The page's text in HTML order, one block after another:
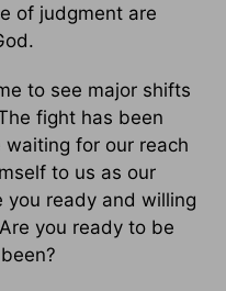
of judgment are
to see major shifts
fight has been
waiting for our reach
to us as our
you ready and willing
you ready to be